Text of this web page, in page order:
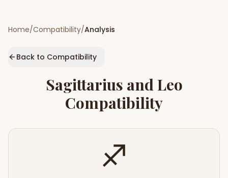
Home/Compatibility/Analysis
Back to Compatibility
Sagittarius andLeo
Compatibility
♐